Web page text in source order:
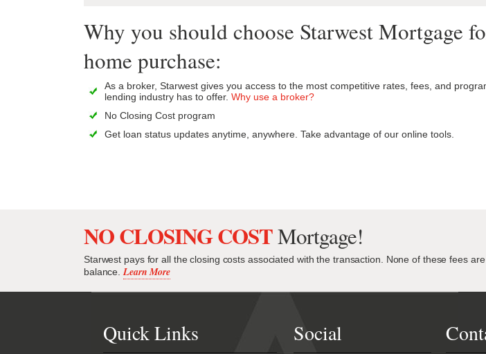
Why you should choose Starwest Mortgage
home purchase:
As a broker, Starwest gives you access to the most competitive rates, fees, and
lending industry has to offer. Why use a broker?
No Closing Cost program
Get loan status updates anytime, anywhere. Take advantage of our online tools.
NO CLOSING COSTMortgage!
Starwest pays for all the closing costs associated with the transaction. None of these fees
balance.Learn More
Quick Links Social